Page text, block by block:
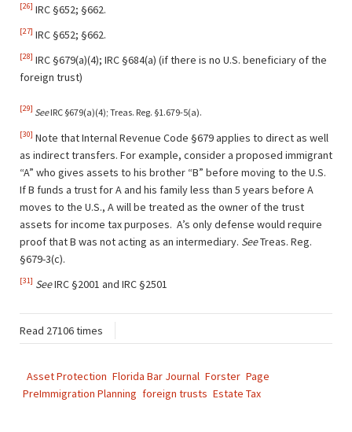
[26] IRC §652; §662.
[27] IRC §652; §662.
[28] IRC §679(a)(4); IRC §684(a) (if there is no U.S. beneficiary of the
foreign trust)
[29] SeeIRC §679(a)(4); Treas. Reg. §1.679-5(a).
[30] Note that Internal Revenue Code §679 applies to direct as well
as indirect transfers. For example, consider a proposed immigrant
“A” who gives assets to his brother “B” before moving to the U.S.
If B funds a trust for A and his family less than 5 years before A
moves to the U.S., A will be treated as the owner of the trust
assets for income tax purposes. A’s only defense would require
proof that B was not acting as an intermediary. SeeTreas. Reg.
§679-3(c).
[31] SeeIRC §2001 and IRC §2501
Read 27106 times
Asset Protection Florida Bar Journal Forster Page
PreImmigration Planning foreign trusts Estate Tax